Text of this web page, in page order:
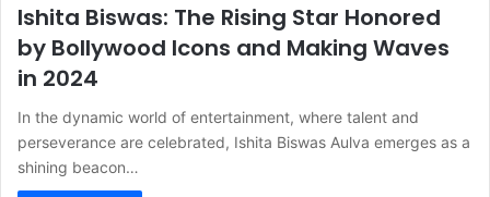
Ishita Biswas: The Rising Star Honored
by Bollywood Icons and Making Waves
in 2024
In the dynamic world of entertainment, where talent and
perseverance are celebrated, Ishita Biswas Aulva emerges as a
shining beacon…